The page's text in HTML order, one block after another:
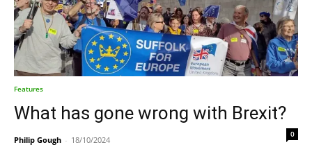
Features
What has gone wrong with Brexit?
Philip Gough - 18/10/2024
0